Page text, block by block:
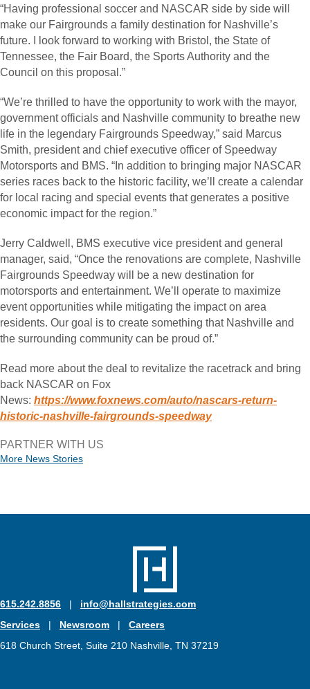
“Having professional soccer and NASCAR side by side will
make our Fairgrounds a family destination for Nashville’s
future. I look forward to working with Bristol, the State of
Tennessee, the Fair Board, the Sports Authority and the
Council on this proposal.”
“We’re thrilled to have the opportunity to work with the mayor,
government officials and Nashville community to breathe new
life in the legendary Fairgrounds Speedway,” said Marcus
Smith, president and chief executive officer of Speedway
Motorsports and BMS. “In addition to bringing major NASCAR
series races back to the historic facility, we’ll create a calendar
for local racing and special events that generates a positive
economic impact for the region.”
Jerry Caldwell, BMS executive vice president and general
manager, said, “Once the renovations are complete, Nashville
Fairgrounds Speedway will be a new destination for
motorsports and entertainment. We’ll operate to maximize
event opportunities while mitigating the impact on area
residents. Our goal is to create something that Nashville and
the surrounding community can be proud of.”
Read more about the deal to revitalize the racetrack and bring
back NASCAR on Fox
News: https://www.foxnews.com/auto/nascars-return-
historic-nashville-fairgrounds-speedway
PARTNER WITH US
More News Stories
615.242.8856 | info@hallstrategies.com
Services | Newsroom | Careers
618 Church Street, Suite 210 Nashville, TN 37219